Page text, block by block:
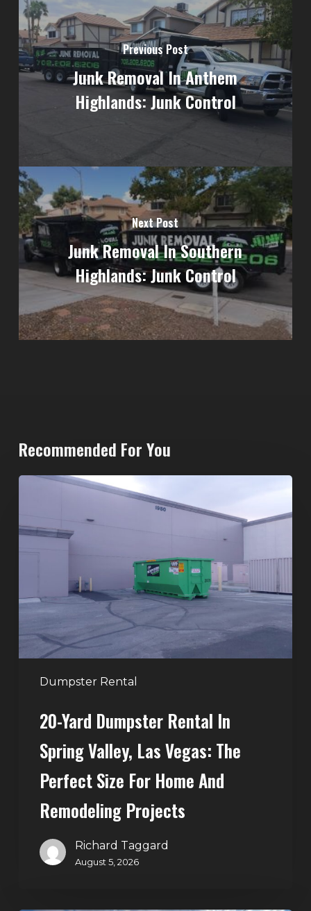
Previous Post
Junk Removal In Anthem
Highlands: Junk Control
Next Post
Junk Removal In Southern
Highlands: Junk Control
Recommended For You
Dumpster Rental
Dumpster
Rental
Valley,
Vegas:
The
Perfect
Remodeling
20-Yard Dumpster Rental In
Spring Valley, Las Vegas: The
Perfect Size For Home And
Remodeling Projects
Richard Taggard
August 5, 2026